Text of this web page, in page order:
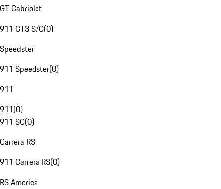
GT Cabriolet
911 GT3 S/C(0)
Speedster
911 Speedster(0)
911
911(0)
911 SC(0)
Carrera RS
911 Carrera RS(0)
RS America